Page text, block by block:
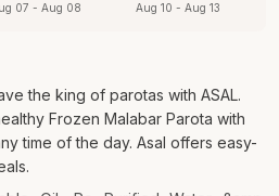
07 - Aug 08 Aug 10 - Aug 13
the king of parotas with ASAL.
Frozen Malabar Parota with
time of the day. Asal offers easy-